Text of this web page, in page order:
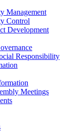
Management
Control
Development
Responsibility
Meetings